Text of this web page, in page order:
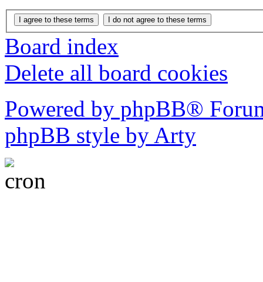
Board index
Delete all board cookies
Powered by phpBB®
phpBB style by Arty